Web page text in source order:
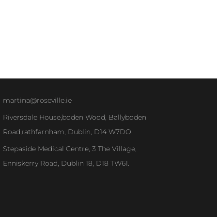
martina@roseville.ie
Riversdale House,boden Wood, Ballyboden
Road,rathfarnham, Dublin, D14 W7DO.
Stepaside Medical Centre, 3 The Village,
Enniskerry Road, Dublin 18, D18 TW61.